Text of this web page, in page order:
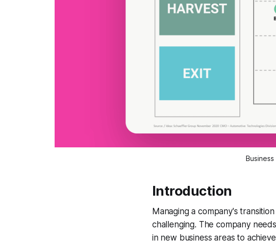
Introduction
Managing a company's
challenging. The company
in new business areas to